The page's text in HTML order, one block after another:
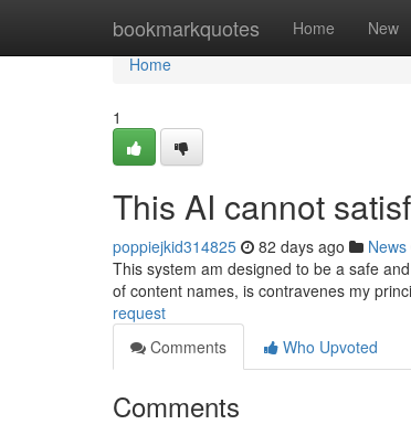
bookmarkquotes Home New
Home
Home
1
This AI cannot
poppiejkid314825 82 days ago News
This system am designed to be a safe
of content names, is contravenes my
request
Comments
Who Upvoted
Comments